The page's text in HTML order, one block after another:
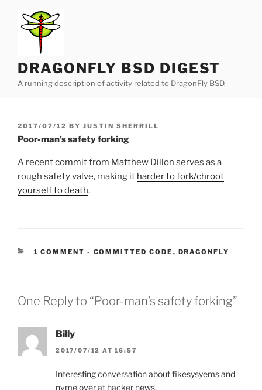
content
DRAGONFLY BSD DIGEST
A running description of activity related to DragonFly BSD.
POSTED
ON
2017/07/12 BY JUSTIN SHERRILL
Poor-man’s safety forking
A recent commit from Matthew Dillon serves as a
rough safety valve, making it harder to fork/chroot
yourself to death.
1 COMMENT - CATEGORIES:
COMMITTED CODE , DRAGONFLY
One Reply to “Poor-man’s safety forking”
Billy
2017/07/12 AT 16:57
Interesting conversation about fikesysyems and
nvme over at hacker news.